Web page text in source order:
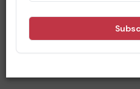
Being in the central heart of
that we are surrounded by
tourist offering for travellers.
neighbouring regions and find